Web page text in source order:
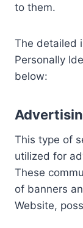
to them.
The detailed
Personally
below:
This type of
utilized for
These
of banners
Website,